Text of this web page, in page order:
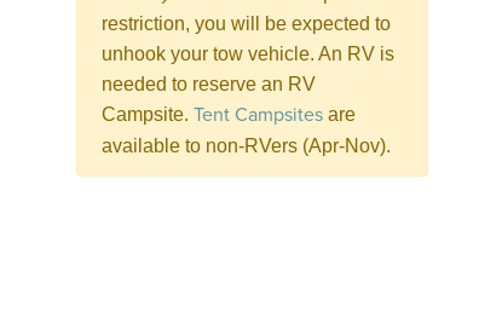
restriction, you will be expected to
unhook your tow vehicle. An RV is
needed to reserve an RV
Campsite.Tent Campsites are
available to non-RVers (Apr-Nov).